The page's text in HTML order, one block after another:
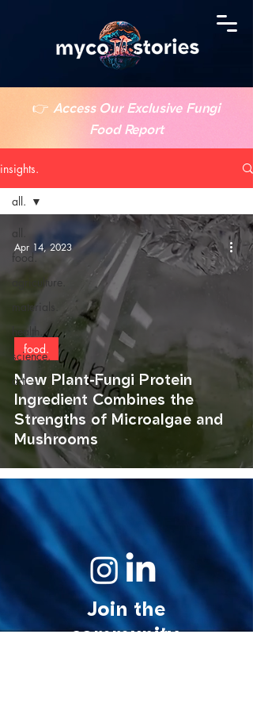
👉 Access Our Exclusive Fungi
Food Report
insights.
all.
food.
agriculture.
materials.
health.
science.
art.
all.
New Plant-Fungi Protein
Ingredient Combines the
Strengths of Microalgae and
Mushrooms
food.
Apr 14, 2023
Join the
community.